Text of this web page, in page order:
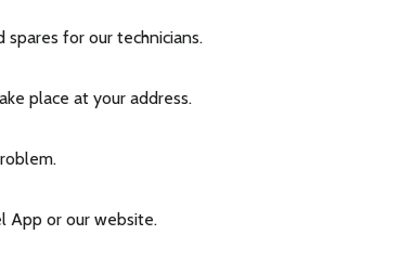
spares for our technicians.
place at your address.
App or our website.